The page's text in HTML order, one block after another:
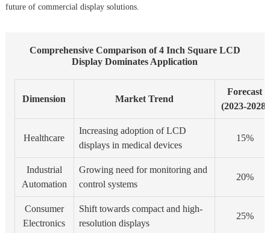
future of commercial display solutions.
Comprehensive Comparison of 4 Inch Square LCD
Display Dominates Application
Dimension Market Trend
Forecast
(2023-2028)
Healthcare
Increasing adoption of LCD
displays in medical devices
15%
Industrial
Automation
Growing need for monitoring and
control systems
20%
Consumer
Electronics
Shift towards compact and high-
resolution displays
25%